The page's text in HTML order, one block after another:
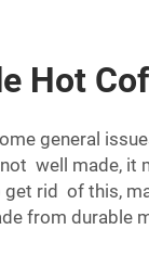
Hot
general
well made, it
get rid of this,
from durable